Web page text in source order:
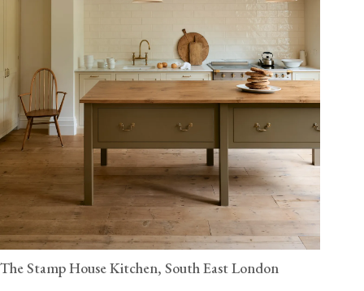
The Stamp House Kitchen, South East London